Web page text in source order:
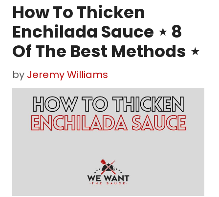
How To Thicken
Enchilada Sauce ⋆ 8
Of The Best Methods ⋆
by Jeremy Williams